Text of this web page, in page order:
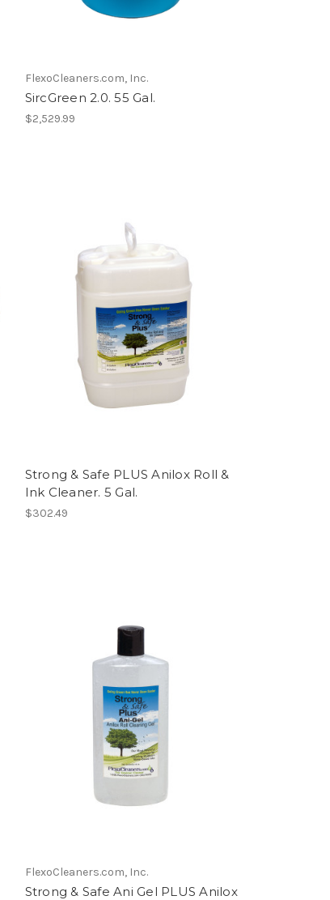
FlexoCleaners.com, Inc.
SircGreen 2.0. 55 Gal.
$2,529.99
Strong & Safe PLUS Anilox Roll &
Ink Cleaner. 5 Gal.
$302.49
FlexoCleaners.com, Inc.
Strong & Safe Ani Gel PLUS Anilox